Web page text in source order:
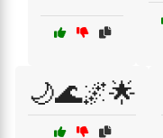
🌙🌊🌌🌟